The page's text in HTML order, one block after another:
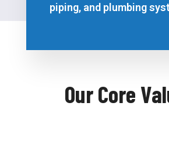
piping, and plumbing
Our Core